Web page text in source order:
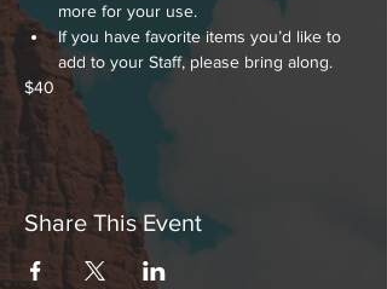
more for your use.
If you have favorite items you’d like to
add to your Staff, please bring along.
$40
Share This Event